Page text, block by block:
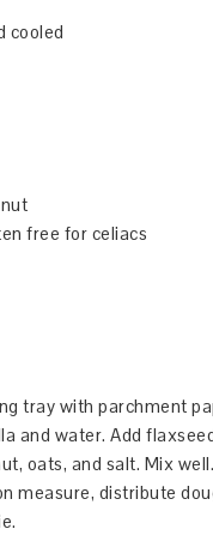
cooled
free for celiacs
tray with parchment
and water. Add
oats, and salt. Mix
measure, distribute